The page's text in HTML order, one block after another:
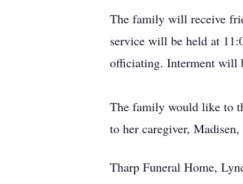
The family will receive
service will be held at
officiating. Interment will
The family would like to
to her caregiver,
Tharp Funeral Home,